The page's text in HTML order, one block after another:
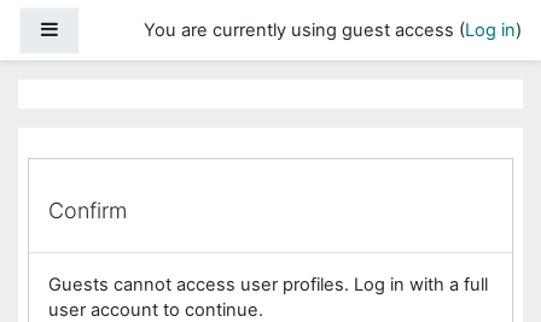
Side panelYou are currently using guest access (Log in)
Confirm
Guests cannot access user profiles. Log in with a full
user account to continue.